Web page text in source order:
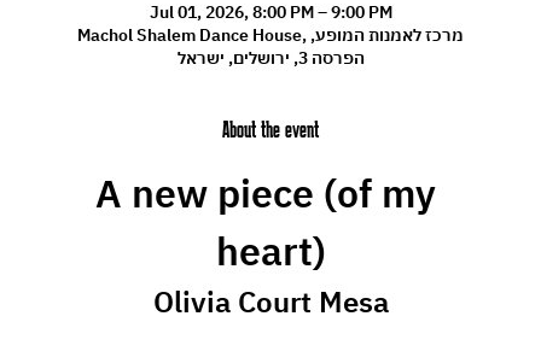
Jul 01, 2026, 8:00 PM – 9:00 PM
Machol Shalem Dance House, מרכז לאמנות המופע,
הפרסה 3, ירושלים, ישראל
About the event
A new piece (of my
heart)
Olivia Court Mesa